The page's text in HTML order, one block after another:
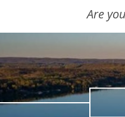
Are